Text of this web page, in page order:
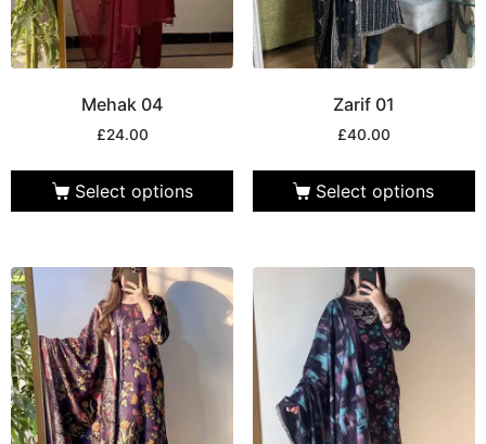
Mehak 04
£24.00
Select options
Zarif 01
£40.00
Select options